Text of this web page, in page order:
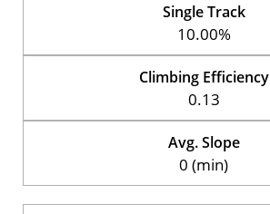
Single Track
10.00%
Climbing Efficiency
0.13
Avg. Slope
0 (min)